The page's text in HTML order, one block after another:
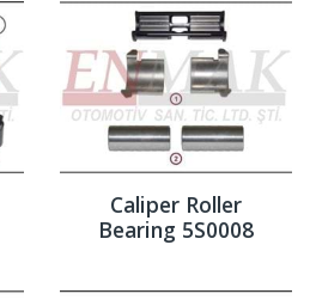
Caliper Roller
Bearing 5S0008